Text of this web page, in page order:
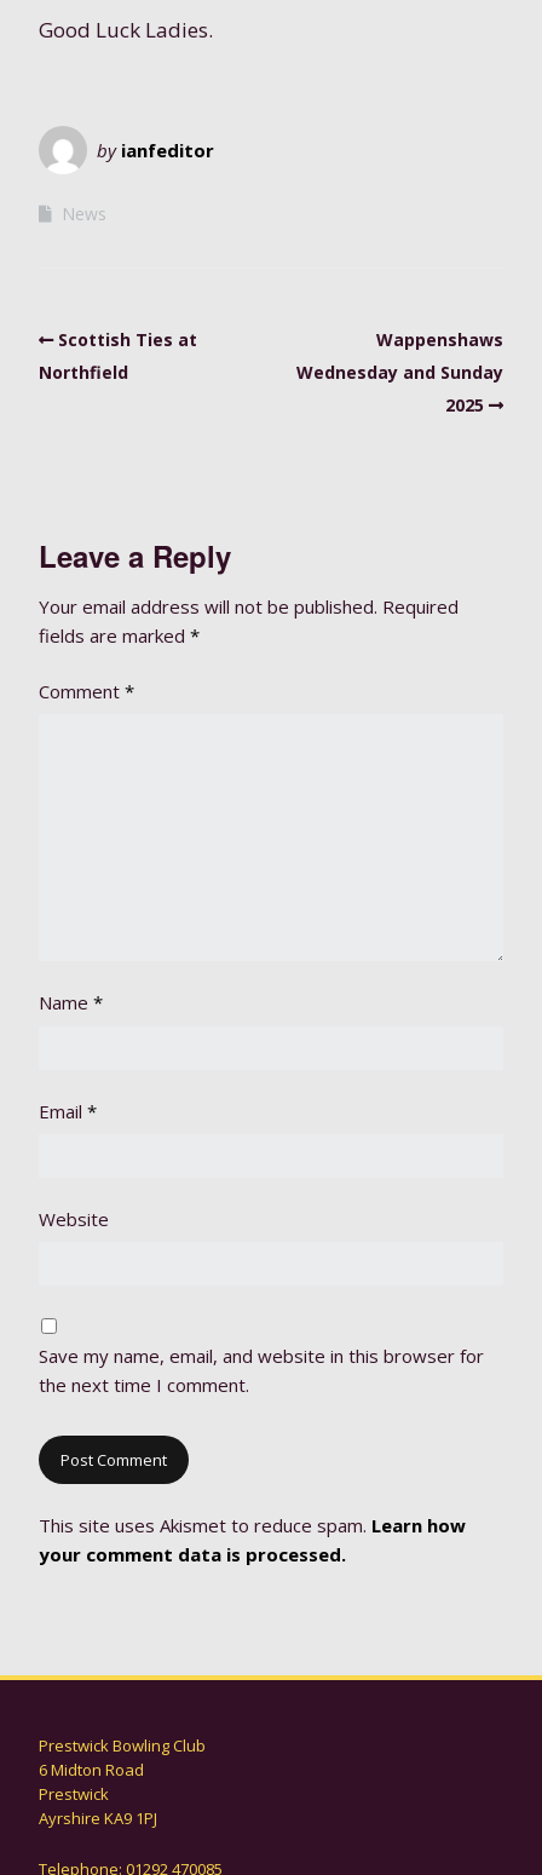
Good Luck Ladies.
by ianfeditor
News
Scottish Ties at
Northfield
Wappenshaws
Wednesday and Sunday
2025
Leave a Reply
Your email address will not be published. Required
fields are marked *
Comment *
Name *
Email *
Website
Save my name, email, and website in this browser for
the next time I comment.
This site uses Akismet to reduce spam. Learn how
your comment data is processed.
Prestwick Bowling Club
6 Midton Road
Prestwick
Ayrshire KA9 1PJ
Telephone: 01292 470085